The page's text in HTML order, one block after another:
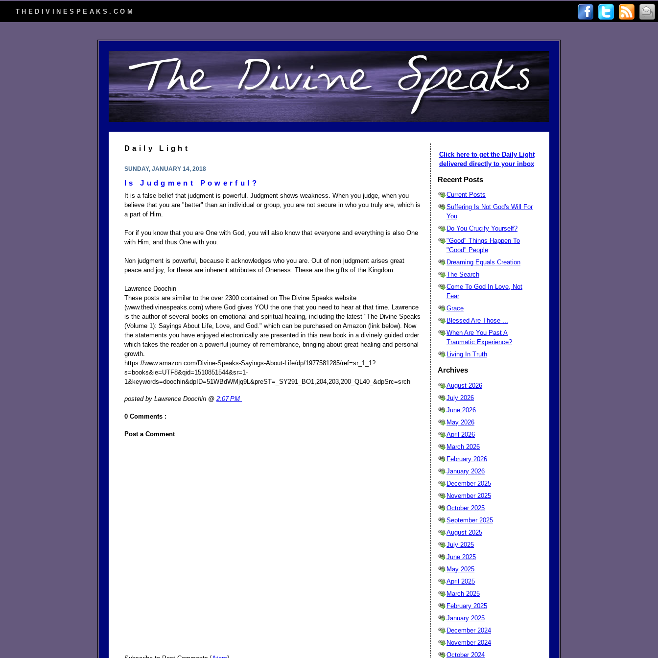
THEDIVINESPEAKS.COM
Daily Light
SUNDAY, JANUARY 14, 2018
Is Judgment Powerful?
It is a false belief that judgment is powerful. Judgment shows weakness. When you judge, when you
believe that you are "better" than an individual or group, you are not secure in who you truly are, which is
a part of Him.
For if you know that you are One with God, you will also know that everyone and everything is also One
with Him, and thus One with you.
Non judgment is powerful, because it acknowledges who you are. Out of non judgment arises great
peace and joy, for these are inherent attributes of Oneness. These are the gifts of the Kingdom.
Lawrence Doochin
These posts are similar to the over 2300 contained on The Divine Speaks website
(www.thedivinespeaks.com) where God gives YOU the one that you need to hear at that time. Lawrence
is the author of several books on emotional and spiritual healing, including the latest "The Divine Speaks
(Volume 1): Sayings About Life, Love, and God." which can be purchased on Amazon (link below). Now
the statements you have enjoyed electronically are presented in this new book in a divinely guided order
which takes the reader on a powerful journey of remembrance, bringing about great healing and personal
growth.
https://www.amazon.com/Divine-Speaks-Sayings-About-Life/dp/1977581285/ref=sr_1_1?
s=books&ie=UTF8&qid=1510851544&sr=1-
1&keywords=doochin&dpID=51WBdWMjq9L&preST=_SY291_BO1,204,203,200_QL40_&dpSrc=srch
posted by Lawrence Doochin @ 2:07 PM
0 Comments :
Post a Comment
Click here to get the Daily Light
delivered directly to your inbox
Recent Posts
Current Posts
Suffering Is Not God's Will For
You
Do You Crucify Yourself?
"Good" Things Happen To
"Good" People
Dreaming Equals Creation
The Search
Come To God In Love, Not
Fear
Grace
Blessed Are Those ...
When Are You Past A
Traumatic Experience?
Living In Truth
Archives
August 2026
July 2026
June 2026
May 2026
April 2026
March 2026
February 2026
January 2026
December 2025
November 2025
October 2025
September 2025
August 2025
July 2025
June 2025
May 2025
April 2025
March 2025
February 2025
January 2025
December 2024
November 2024
October 2024